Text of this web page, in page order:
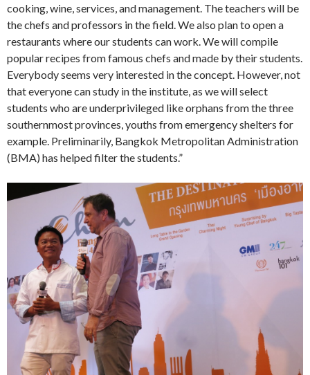
cooking, wine, services, and management. The teachers will be
the chefs and professors in the field. We also plan to open a
restaurants where our students can work. We will compile
popular recipes from famous chefs and made by their students.
Everybody seems very interested in the concept. However, not
that everyone can study in the institute, as we will select
students who are underprivileged like orphans from the three
southernmost provinces, youths from emergency shelters for
example. Preliminarily, Bangkok Metropolitan Administration
(BMA) has helped filter the students.”